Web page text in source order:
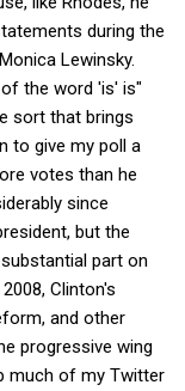
during the
Lewinsky.
the word 'is' is"
sort that brings
to give my poll a
votes than he
since
but the
part on
Clinton's
and other
progressive wing
much of my Twitter